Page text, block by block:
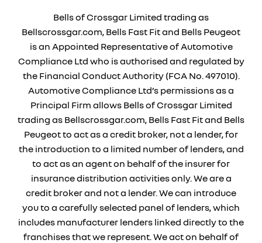
Bells of Crossgar Limited trading as
Bellscrossgar.com, Bells Fast Fit and Bells Peugeot
is an Appointed Representative of Automotive
Compliance Ltd who is authorised and regulated by
the Financial Conduct Authority (FCA No. 497010).
Automotive Compliance Ltd’s permissions as a
Principal Firm allows Bells of Crossgar Limited
trading as Bellscrossgar.com, Bells Fast Fit and Bells
Peugeot to act as a credit broker, not a lender, for
the introduction to a limited number of lenders, and
to act as an agent on behalf of the insurer for
insurance distribution activities only. We are a
credit broker and not a lender. We can introduce
you to a carefully selected panel of lenders, which
includes manufacturer lenders linked directly to the
franchises that we represent. We act on behalf of